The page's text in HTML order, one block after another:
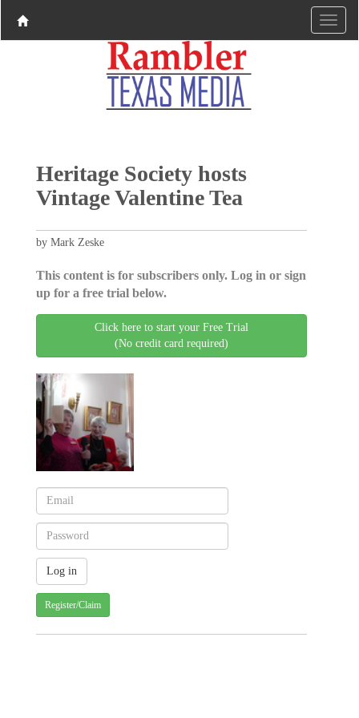
Heritage Society hosts
Vintage Valentine Tea
by Mark Zeske
This content is for subscribers only. Log in or sign
up for a free trial below.
Click here to start your Free Trial
(No credit card required)
Register/Claim